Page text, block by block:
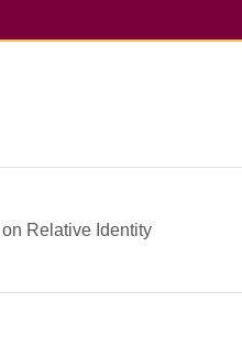
Relative Identity